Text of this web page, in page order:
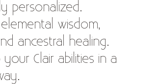
personalized.
wisdom,
ancestral healing.
Clair abilities in a